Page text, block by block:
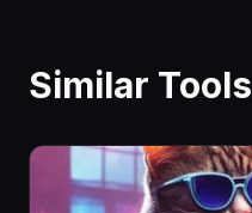
Similar Tools